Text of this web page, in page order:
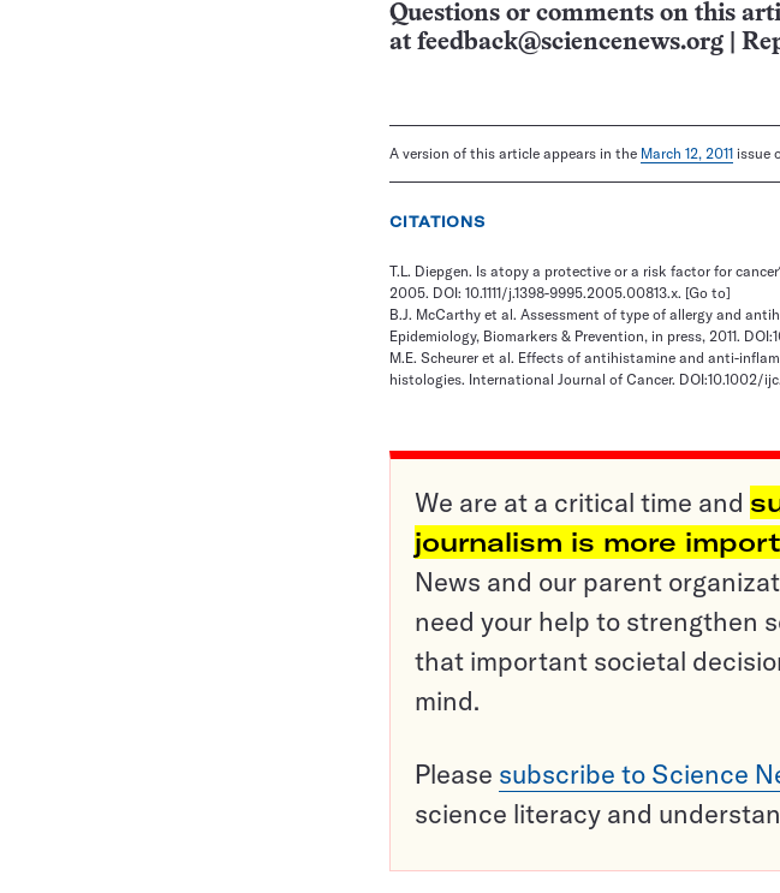
Questions or comments on this
at feedback@sciencenews.org
A version of this article appears in the March 12, 2011 issue
CITATIONS
T.L. Diepgen. Is atopy a protective or a risk factor for
2005. DOI: 10.1111/j.1398-9995.2005.00813.x. [Go to]
B.J. McCarthy et al. Assessment of type of allergy and
Epidemiology, Biomarkers & Prevention, in press, 2011.
M.E. Scheurer et al. Effects of antihistamine and anti-
histologies. International Journal of Cancer. DOI:10.1002/
We are at a critical time and
journalism is more
News and our parent
need your help to strengthen
that important societal
mind.
Please subscribe to Science
science literacy and